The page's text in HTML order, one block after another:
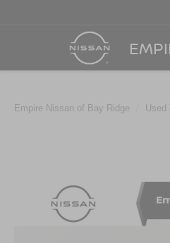
Empire Nissan of Bay Ridge Used